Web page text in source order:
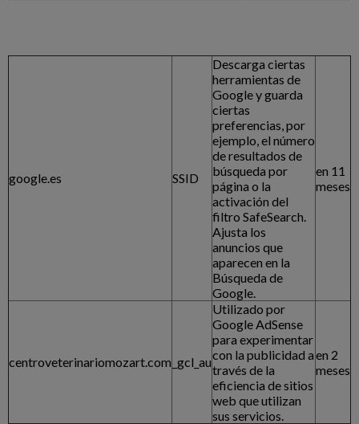
google.es SSID
Descarga ciertas
herramientas de
Google y guarda
ciertas
preferencias, por
ejemplo, el número
de resultados de
búsqueda por
página o la
activación del
filtro SafeSearch.
Ajusta los
anuncios que
aparecen en la
Búsqueda de
Google.
en 11
meses
centroveterinariomozart.com _gcl_au
Utilizado por
Google AdSense
para experimentar
con la publicidad a
través de la
eficiencia de sitios
web que utilizan
sus servicios.
en 2
meses